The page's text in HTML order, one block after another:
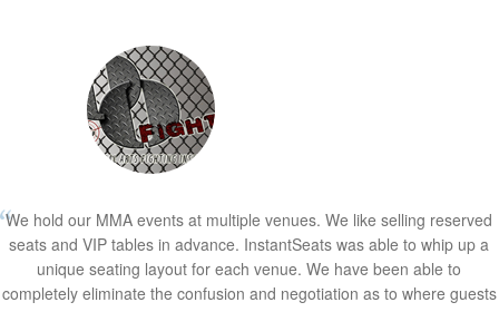
We hold our MMA events at multiple venues. We like selling reserved
seats and VIP tables in advance. InstantSeats was able to whip up a
unique seating layout for each venue. We have been able to
completely eliminate the confusion and negotiation as to where guests